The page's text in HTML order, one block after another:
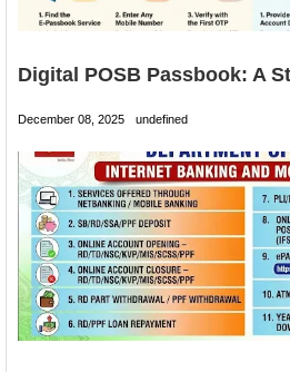
Digital POSB Passbook: A
December 08, 2025 undefined